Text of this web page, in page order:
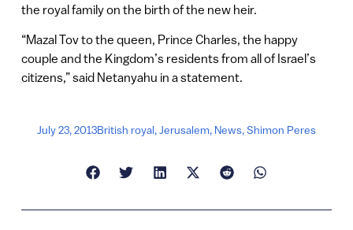
the royal family on the birth of the new heir.
“Mazal Tov to the queen, Prince Charles, the happy
couple and the Kingdom’s residents from all of Israel’s
citizens,” said Netanyahu in a statement.
July 23, 2013British royal,Jerusalem, News,Shimon Peres